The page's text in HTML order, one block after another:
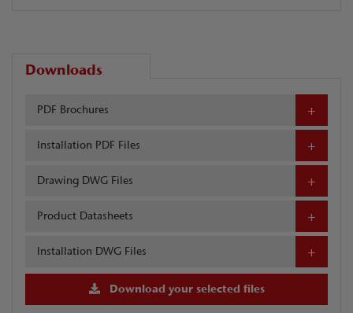
Downloads
PDF Brochures
Installation PDF Files
Drawing DWG Files
Product Datasheets
Installation DWG Files
Download your selected files